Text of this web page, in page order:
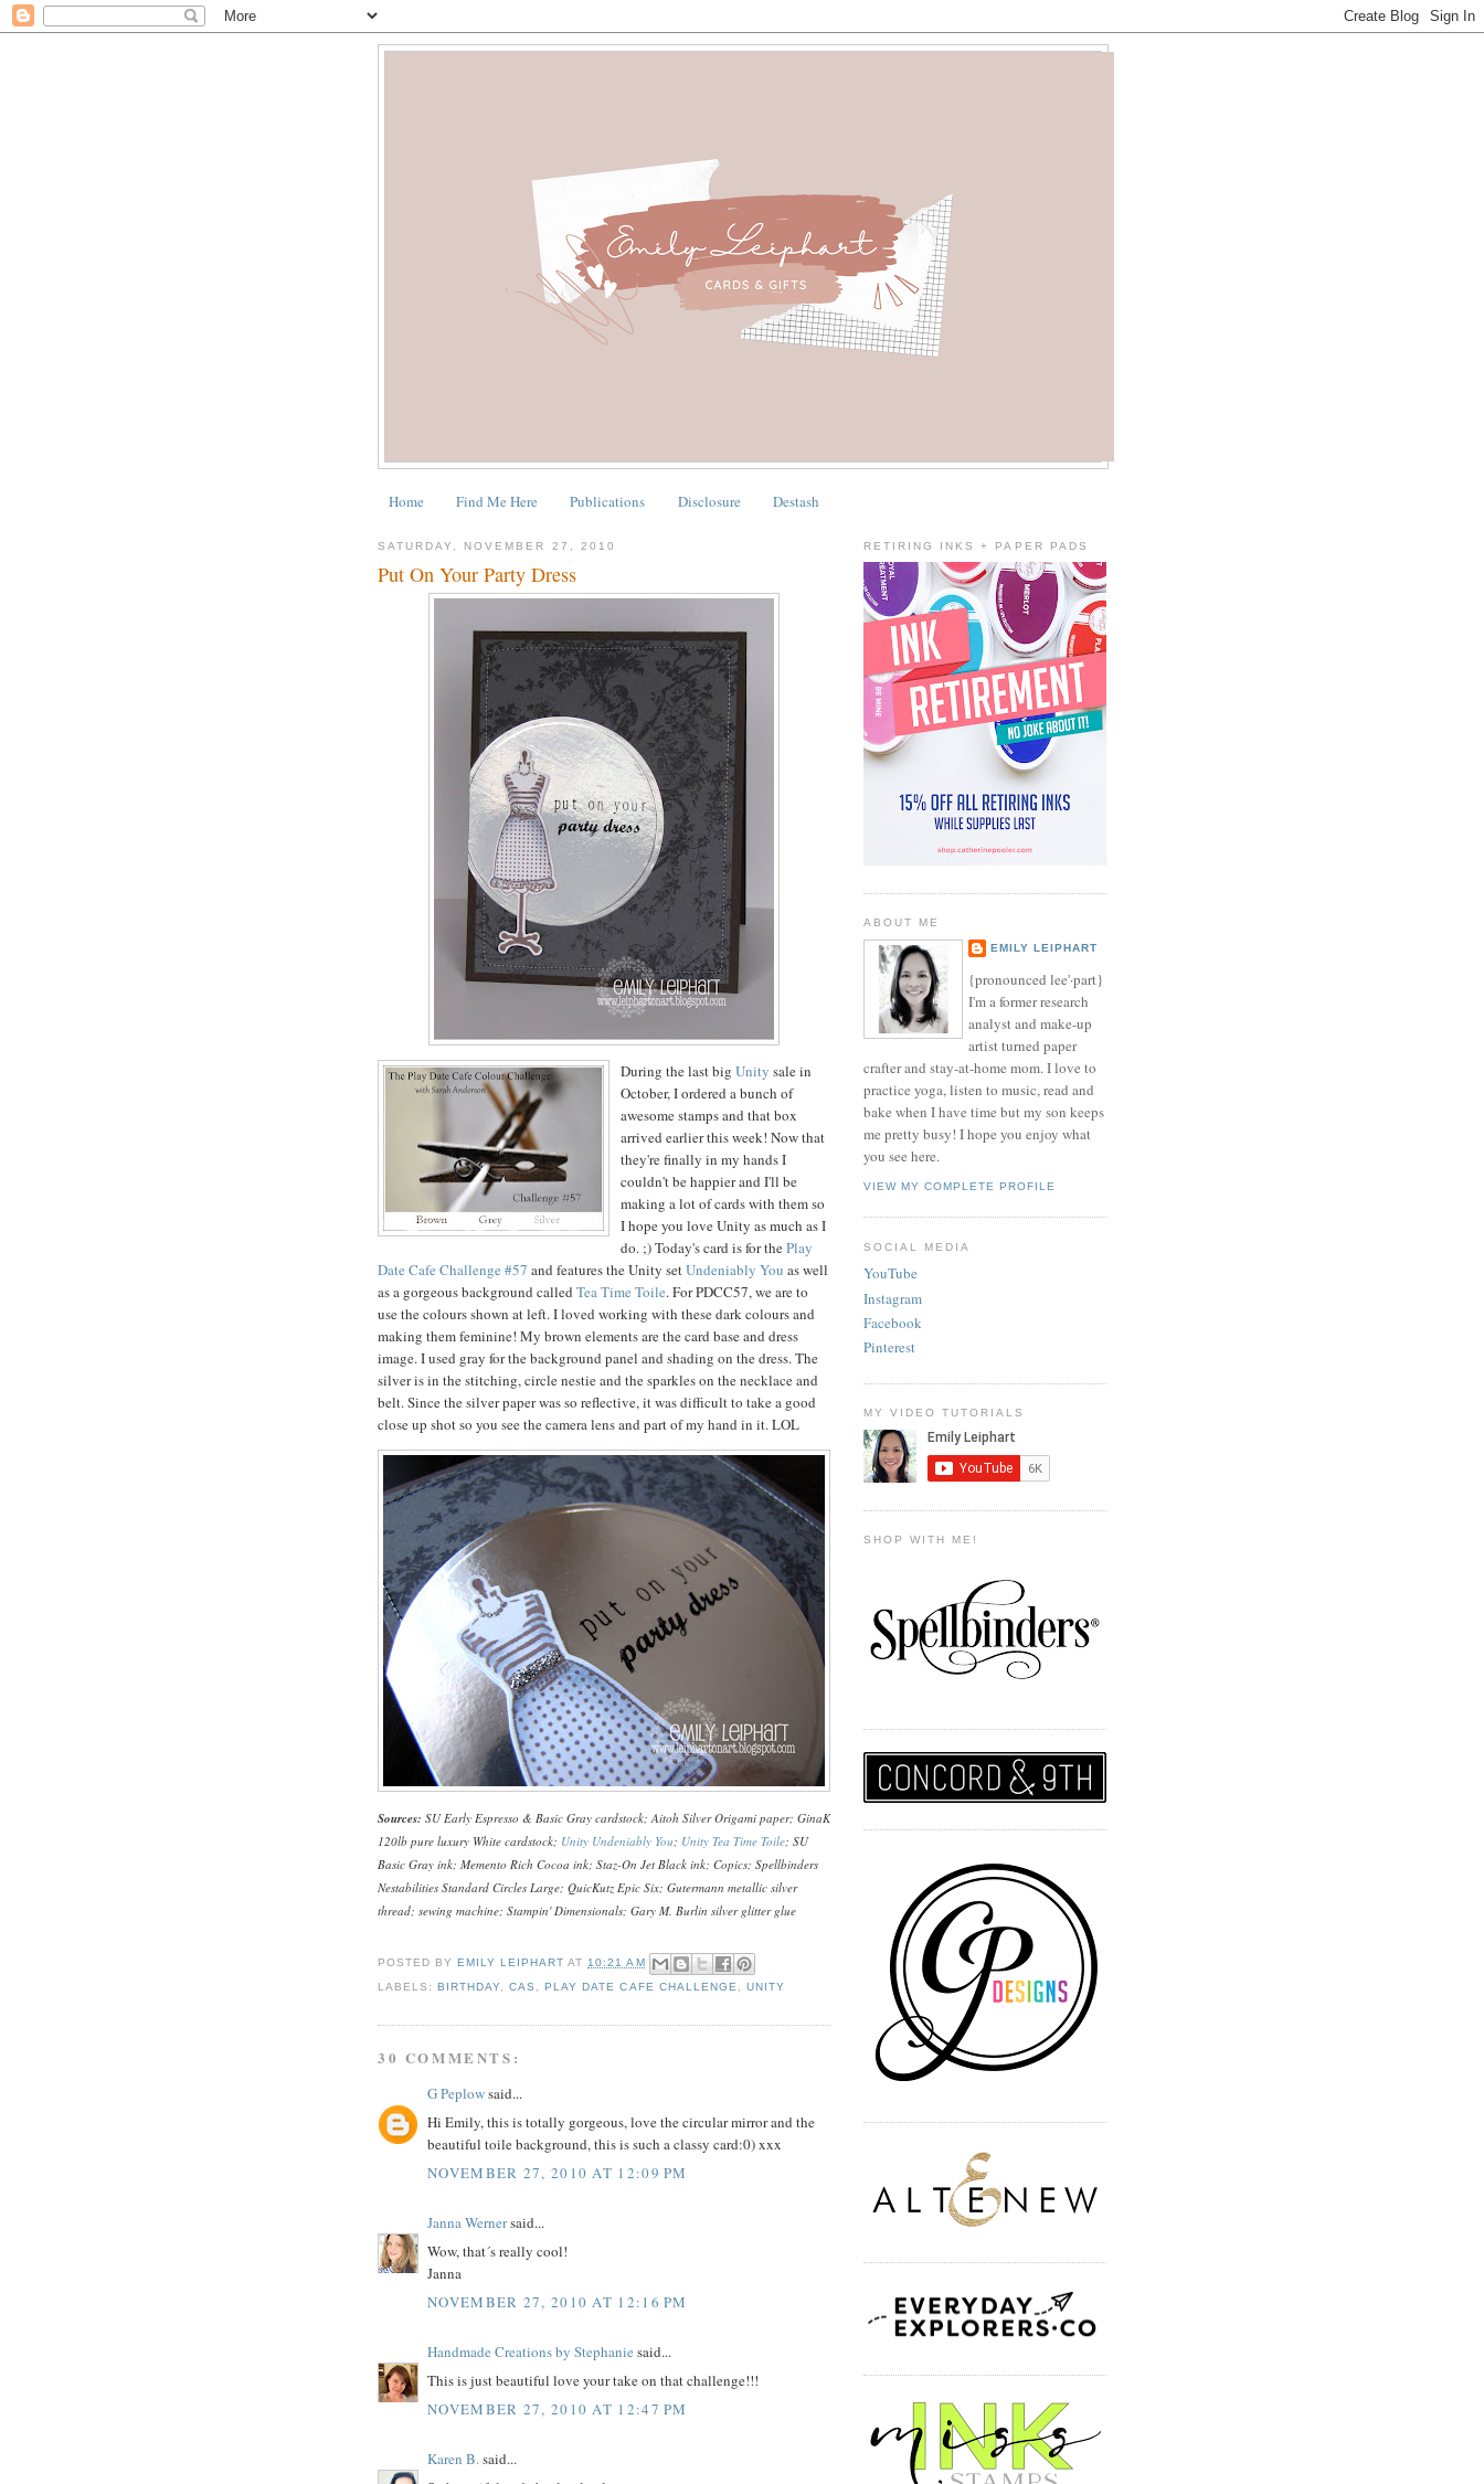
Home Find Me Here Publications Disclosure Destash
SATURDAY, NOVEMBER 27, 2010
Put On Your Party Dress
During the last big Unity sale in
October, I ordered a bunch of
awesome stamps and that box
arrived earlier this week! Now that
they're finally in my hands I
couldn't be happier and I'll be
making a lot of cards with them so
I hope you love Unity as much as I
do. ;) Today's card is for thePlay
Date Cafe Challenge #57 and features the Unity setUndeniably You as well
as a gorgeous background called Tea Time Toile. For PDCC57, we are to
use the colours shown at left. I loved working with these dark colours and
making them feminine! My brown elements are the card base and dress
image. I used gray for the background panel and shading on the dress. The
silver is in the stitching, circle nestie and the sparkles on the necklace and
belt. Since the silver paper was so reflective, it was difficult to take a good
close up shot so you see the camera lens and part of my hand in it. LOL
Sources: SU Early Espresso & Basic Gray cardstock; Aitoh Silver Origami paper; GinaK
120lb pure luxury White cardstock; Unity Undeniably You; Unity Tea Time Toile; SU
Basic Gray ink; Memento Rich Cocoa ink; Staz-On Jet Black ink; Copics; Spellbinders
Nestabilities Standard Circles Large; QuicKutz Epic Six; Gutermann metallic silver
thread; sewing machine; Stampin' Dimensionals; Gary M. Burlin silver glitter glue
POSTED BYEMILY LEIPHART AT 10:21 AM
LABELS:BIRTHDAY ,CAS ,PLAY DATE CAFE CHALLENGE UNITY
30 COMMENTS:
G Peplowsaid...
Hi Emily, this is totally gorgeous, love the circular mirror and the
beautiful toile background, this is such a classy card:0) xxx
NOVEMBER 27, 2010 AT 12:09 PM
Janna Wernersaid...
Wow, that´s really cool!
Janna
NOVEMBER 27, 2010 AT 12:16 PM
Handmade Creations by Stephanie said...
This is just beautiful love your take on that challenge!!!
NOVEMBER 27, 2010 AT 12:47 PM
Karen B.said...
RETIRING INKS + PAPER PADS
ABOUT ME
EMILY LEIPHART
{pronounced lee'·part}
I'm a former research
analyst and make-up
artist turned paper
crafter and stay-at-home mom. I love to
practice yoga, listen to music, read and
bake when I have time but my son keeps
me pretty busy! I hope you enjoy what
you see here.
VIEW MY COMPLETE PROFILE
SOCIAL MEDIA
YouTube
Instagram
Facebook
Pinterest
MY VIDEO TUTORIALS
SHOP WITH ME!